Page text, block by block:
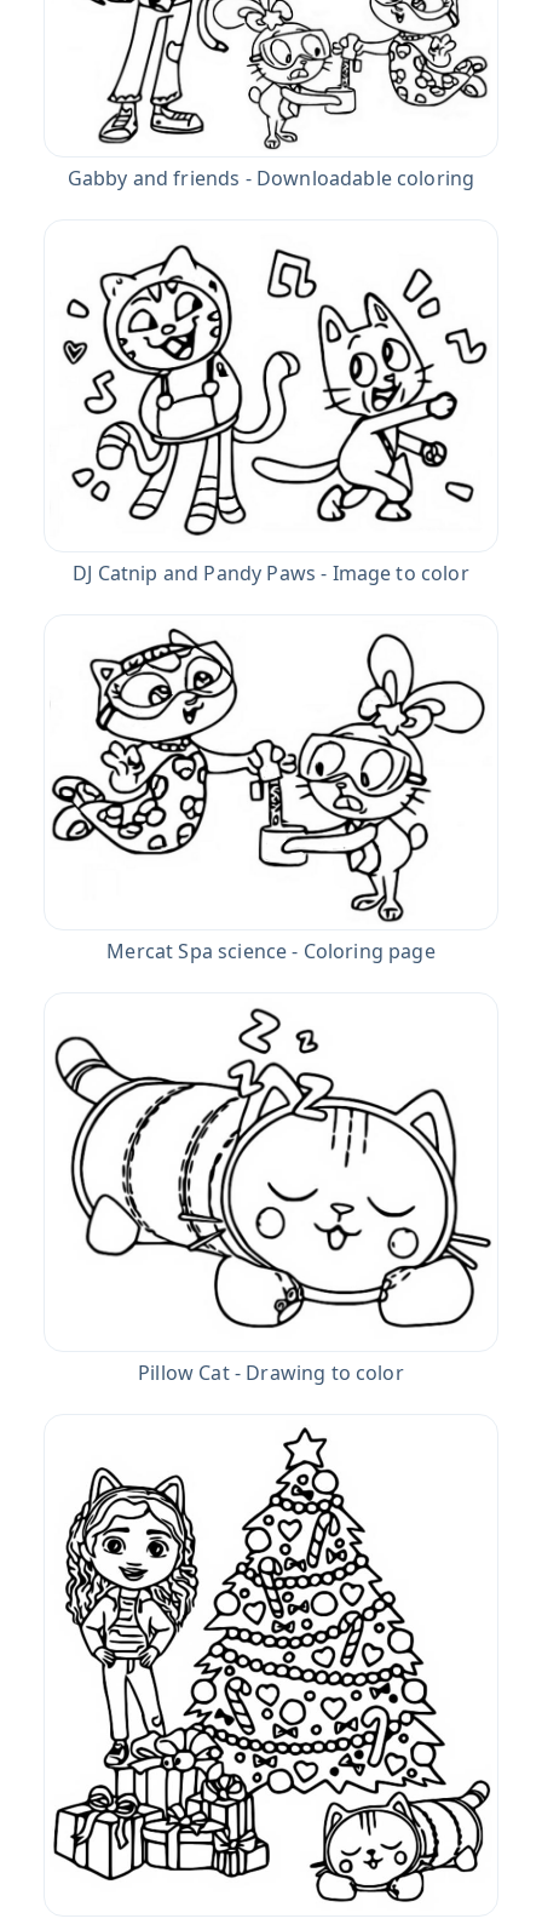
Gabby and friends - Downloadable coloring
DJ Catnip and Pandy Paws - Image to color
Mercat Spa science - Coloring page
Pillow Cat - Drawing to color